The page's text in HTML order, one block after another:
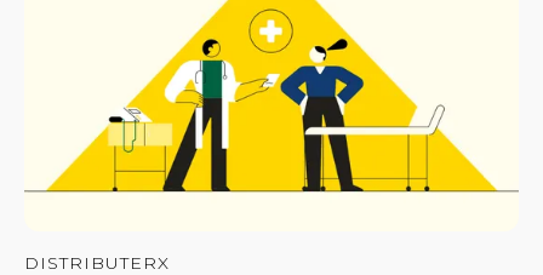
DISTRIBUTERX